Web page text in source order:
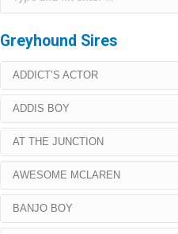
Greyhound Sires
ADDICT’S ACTOR
ADDIS BOY
AT THE JUNCTION
AWESOME MCLAREN
BANJO BOY